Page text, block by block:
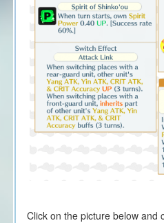
Click on the picture below and